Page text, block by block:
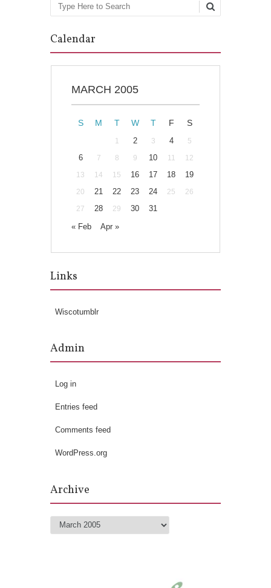
Search
Calendar
MARCH 2005
S M T W T F S
1 2 3 4 5
6 7 8 9 10 11
12
13
14 15 16 17 18 19
20 21 22 23 24 25
26
27
28 29 30
31
« Feb
Apr »
Links
Wiscotumblr
Admin
Log in
Entries feed
Comments feed
WordPress.org
Archive
Archive